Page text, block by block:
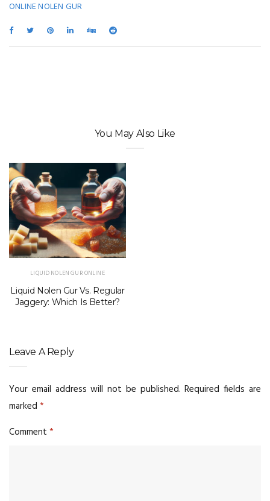
ONLINE NOLEN GUR
You May Also Like
LIQUID NOLEN GUR ONLINE
Liquid Nolen Gur Vs. Regular
Jaggery: Which Is Better?
Leave A Reply
Your email address will not be published. Required fields are
marked *
Comment *